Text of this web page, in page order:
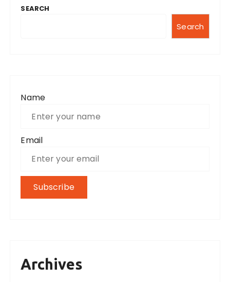
SEARCH
Search
Name
Email
Archives